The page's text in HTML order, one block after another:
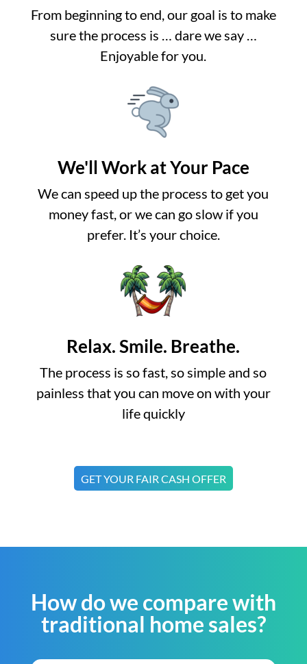
From beginning to end, our goal is to make
sure the process is … dare we say …
Enjoyable for you.
We'll Work at Your Pace
We can speed up the process to get you
money fast, or we can go slow if you
prefer. It’s your choice.
Relax. Smile. Breathe.
The process is so fast, so simple and so
painless that you can move on with your
life quickly
GET YOUR FAIR CASH OFFER
How do we compare with
traditional home sales?